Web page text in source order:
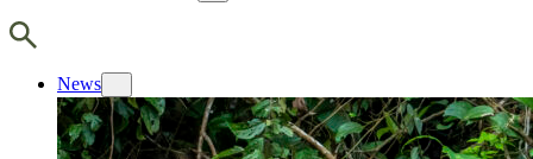
News